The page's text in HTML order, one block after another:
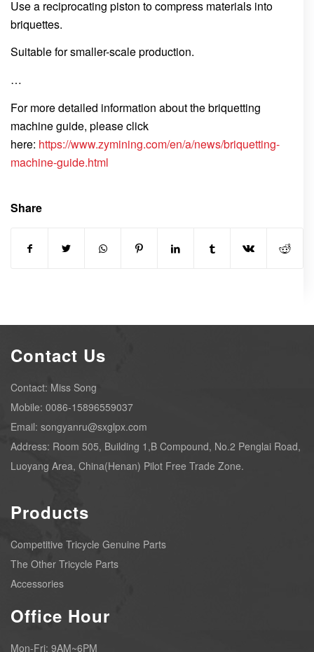
Use a reciprocating piston to compress materials into
briquettes.
Suitable for smaller-scale production.
…
For more detailed information about the briquetting
machine guide, please click
here: https://www.zymining.com/en/a/news/briquetting-
machine-guide.html
Share
Contact Us
Contact: Miss Song
Mobile: 0086-15896559037
Email: songyanru@sxglpx.com
Address: Room 505, Building 1,B Compound, No.2 Penglai Road,
Luoyang Area, China(Henan) Pilot Free Trade Zone.
Products
Competitive Tricycle Genuine Parts
The Other Tricycle Parts
Accessories
Office Hour
Mon-Fri: 9AM~6PM